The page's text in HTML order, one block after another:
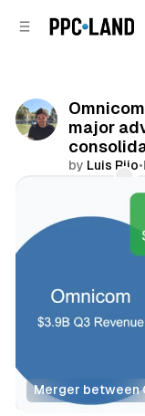
major
by Luis Rijo•
Merger between
Data